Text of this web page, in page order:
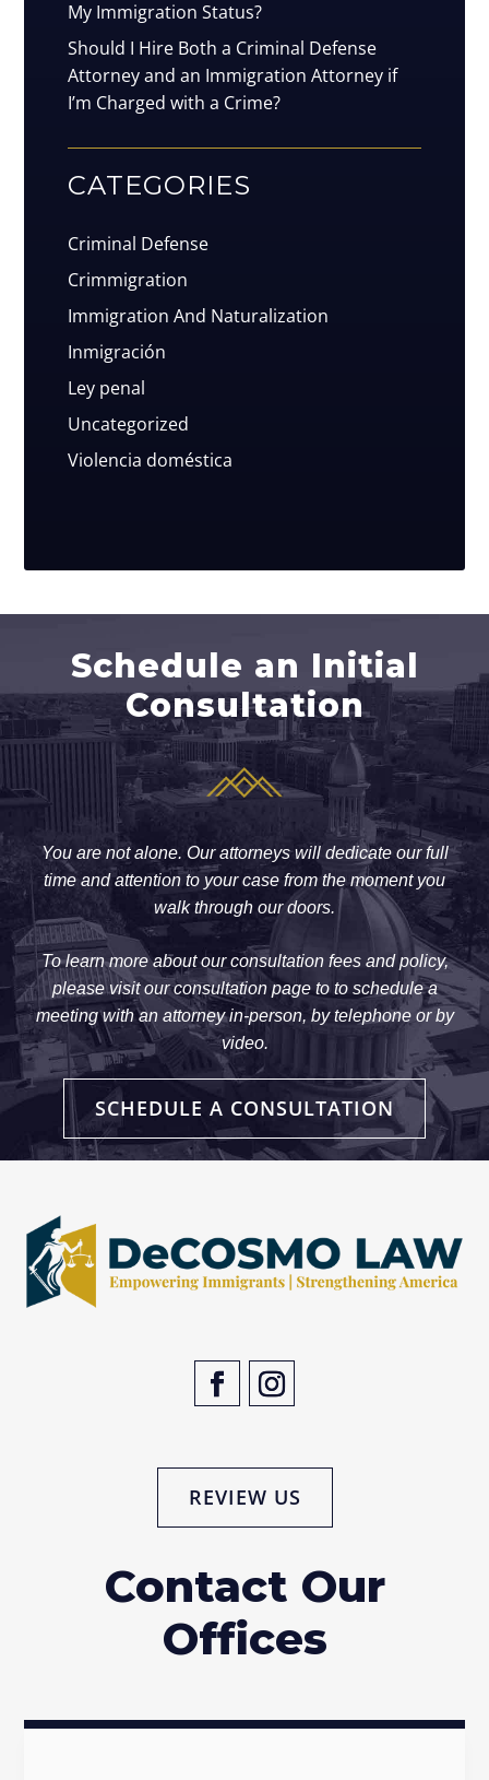
My Immigration Status?
Should I Hire Both a Criminal Defense
Attorney and an Immigration Attorney if
I’m Charged with a Crime?
CATEGORIES
Criminal Defense
Crimmigration
Immigration And Naturalization
Inmigración
Ley penal
Uncategorized
Violencia doméstica
Schedule an Initial
Consultation
You are not alone. Our attorneys will dedicate our full
time and attention to your case from the moment you
walk through our doors.
To learn more about our consultation fees and policy,
please visit our consultation page to to schedule a
meeting with an attorney in-person, by telephone or by
video.
SCHEDULE A CONSULTATION
REVIEW US
Contact Our
Offices